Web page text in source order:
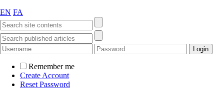
EN FA
Remember me
Create Account
Reset Password